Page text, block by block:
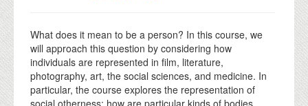
EVENTS
DONATE
What does it mean to be a person? In this course, we
will approach this question by considering how
individuals are represented in film, literature,
photography, art, the social sciences, and medicine. In
particular, the course explores the representation of
social otherness: how are particular kinds of bodies